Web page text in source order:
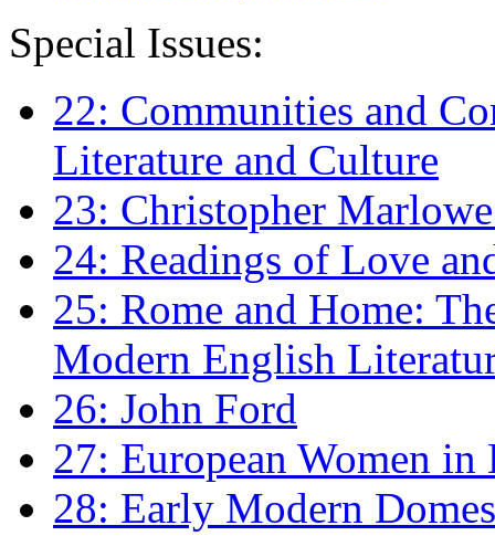
Special Issues:
22: Communities and
Literature and Culture
23: Christopher
24: Readings of Love
25: Rome and Home:
Modern English
26: John Ford
27: European Women
28: Early Modern